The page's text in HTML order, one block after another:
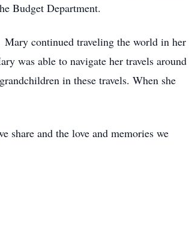
Budget Department.
continued traveling the world in her
was able to navigate her travels around
in these travels. When she
share and the love and memories we